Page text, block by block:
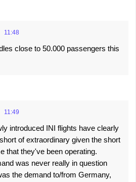
11:48
close to 50.000 passengers this
11:49
introduced INI flights have clearly
of extraordinary given the short
that they've been operating.
was never really in question
the demand to/from Germany,